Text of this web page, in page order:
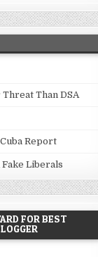
Than DSA
Report
Liberals
FOR BEST